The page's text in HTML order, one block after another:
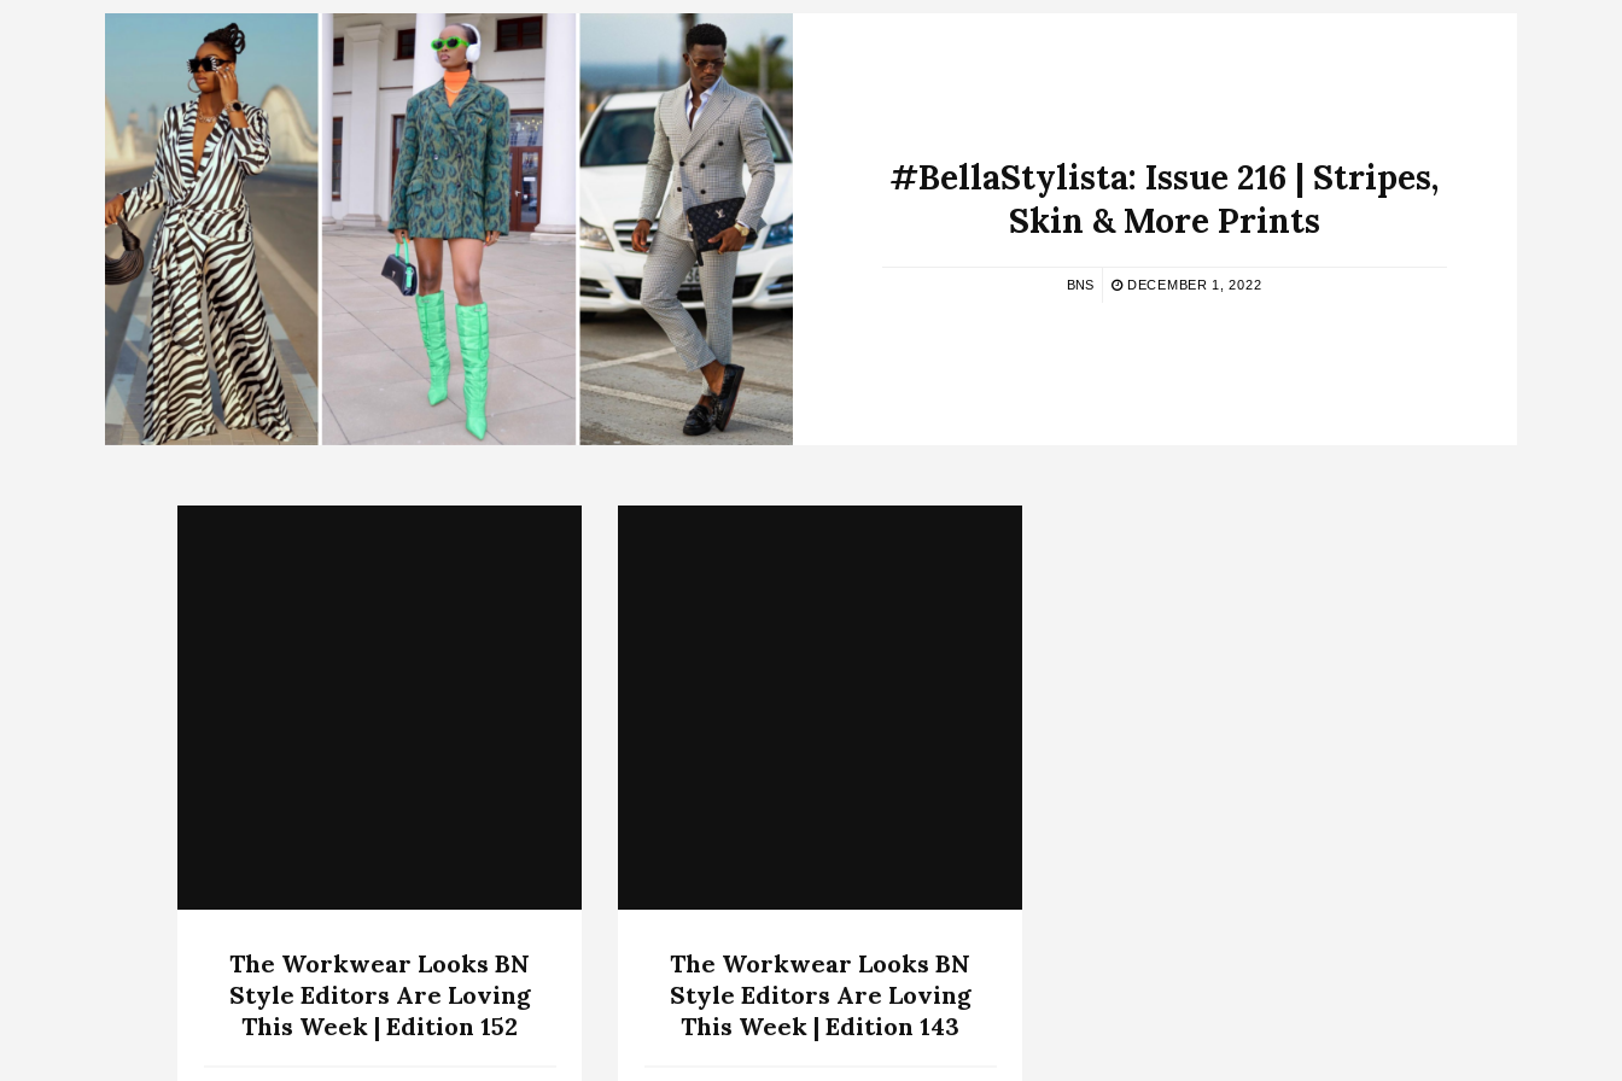
#BellaStylista: Issue 216 | Stripes,
Skin & More Prints
BNS DECEMBER 1, 2022
The Workwear Looks BN
Style Editors Are Loving
This Week | Edition 152
The Workwear Looks BN
Style Editors Are Loving
This Week | Edition 143